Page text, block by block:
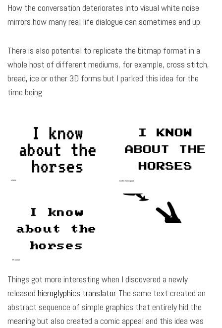
How the conversation deteriorates into visual white noise
mirrors how many real life dialogue can sometimes end up.
There is also potential to replicate the bitmap format in a
whole host of different mediums, for example, cross stitch,
bread, ice or other 3D forms but I parked this idea for the
time being.
Things got more interesting when I discovered a newly
released hieroglyphics translator. The same text created an
abstract sequence of simple graphics that entirely hid the
meaning but also created a comic appeal and this idea was